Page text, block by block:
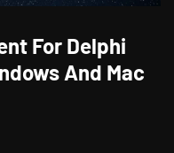
For Delphi
And Mac